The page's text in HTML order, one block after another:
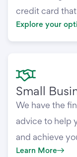
credit card
Explore your
Small
We have the
advice to help
and achieve
Learn More